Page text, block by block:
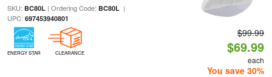
SKU: BC80L| Ordering Code: BC80L|
UPC: 697453940801
ENERGY STAR CLEARANCE
$99.99
$69.99
each
You save 30%